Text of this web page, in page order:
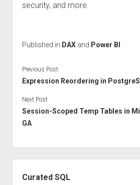
security, and more.
Published in DAXand Power BI
Previous Post
Expression Reordering in
Next Post
Session-Scoped Temp Tables in
GA
Curated SQL